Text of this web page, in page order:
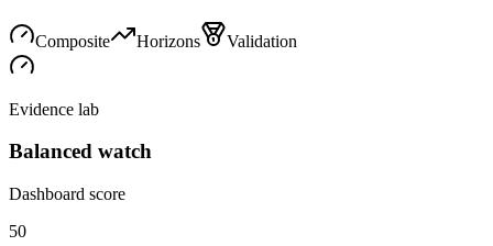
Composite Horizons Validation
Evidence lab
Balanced watch
Dashboard score
50